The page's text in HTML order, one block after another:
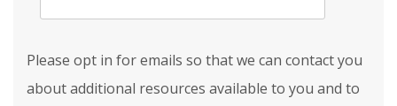
Please opt in for emails so that we can contact you
about additional resources available to you and to